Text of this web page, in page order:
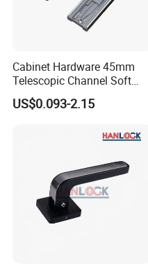
Cabinet Hardware 45mm
Telescopic Channel Soft
Close Ball Bearing Drawer
Slides
US$0.093-2.15